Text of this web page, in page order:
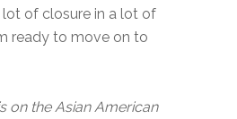
of closure in a lot of
ready to move on to
on the Asian American